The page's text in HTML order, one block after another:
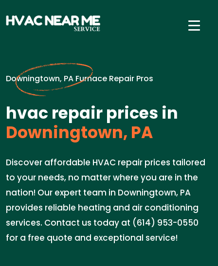
Downingtown, PA Furnace Repair Pros
hvac repair prices in
Downingtown, PA
Discover affordable HVAC repair prices tailored
to your needs, no matter where you are in the
nation! Our expert team in Downingtown, PA
provides reliable heating and air conditioning
services. Contact us today at (614) 953-0550
for a free quote and exceptional service!